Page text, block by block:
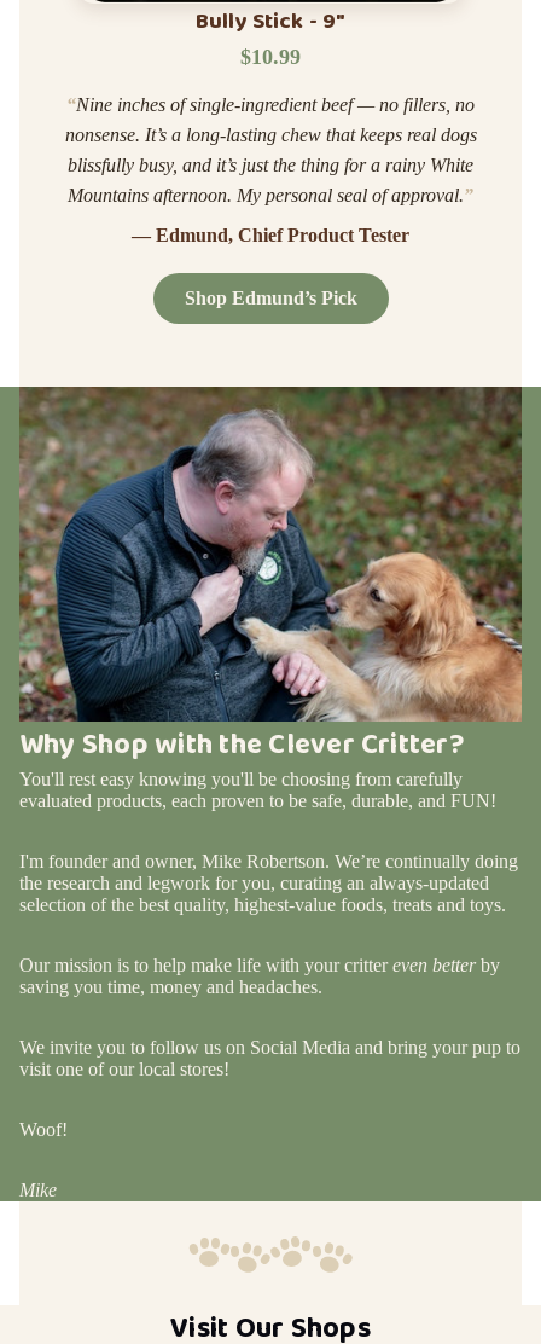
Bully Stick - 9"
$10.99
“Nine inches of single-ingredient beef — no fillers, no
nonsense. It’s a long-lasting chew that keeps real dogs
blissfully busy, and it’s just the thing for a rainy White
Mountains afternoon. My personal seal of approval.”
— Edmund, Chief Product Tester
Shop Edmund’s Pick
Why Shop with the Clever Critter?
You'll rest easy knowing you'll be choosing from carefully
evaluated products, each proven to be safe, durable, and FUN!
I'm founder and owner, Mike Robertson. We’re continually doing
the research and legwork for you, curating an always-updated
selection of the best quality, highest-value foods, treats and toys.
Our mission is to help make life with your crittereven betterby
saving you time, money and headaches.
We invite you to follow us on Social Media and bring your pup to
visit one of our local stores!
Woof!
Mike
Visit Our Shops